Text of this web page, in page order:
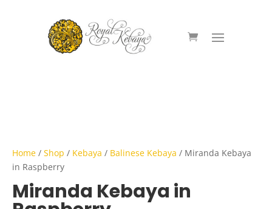
Home / Shop / Kebaya / Balinese Kebaya / Miranda Kebaya
in Raspberry
Miranda Kebaya in